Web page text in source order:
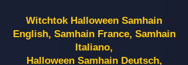
Witchtok Halloween Samhain
English, Samhain France, Samhain
Italiano,
Halloween Samhain Deutsch,